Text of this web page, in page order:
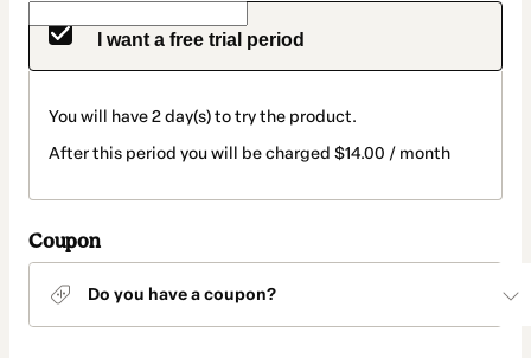
I want a free trial period
You will have 2 day(s) to try the product.
After this period you will be charged $14.00 / month
Coupon
Do you have a coupon?